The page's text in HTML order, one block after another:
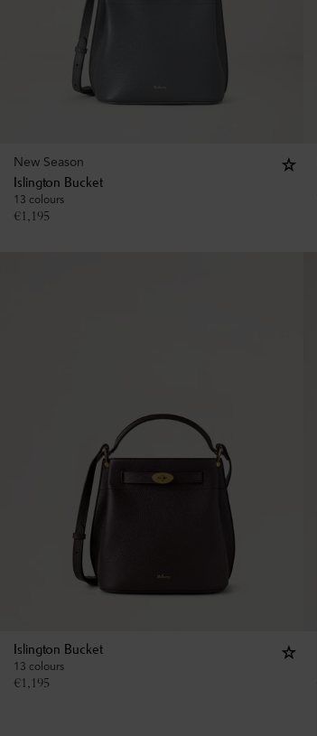
New Season
Islington Bucket
13 colours
€1,195
Islington Bucket
13 colours
€1,195